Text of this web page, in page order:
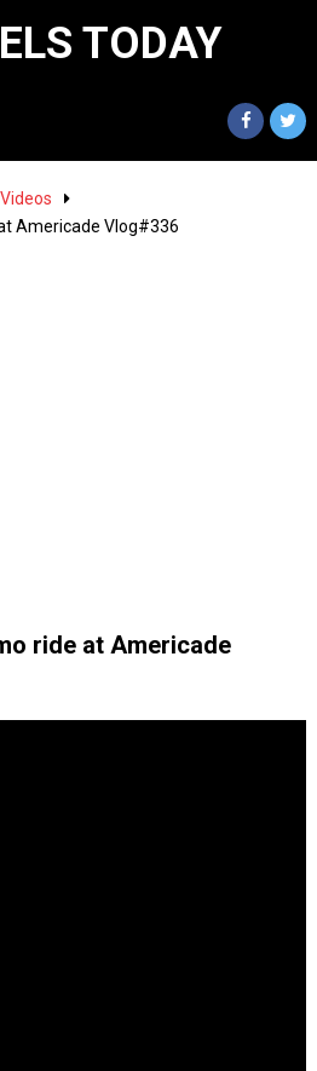
TODAY
Americade Vlog#336
ride at Americade